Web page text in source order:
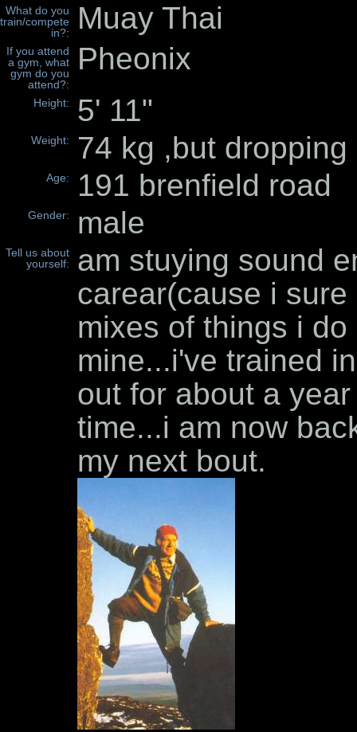
What do you
train/compete
in?:
Muay Thai
If you attend
a gym, what
gym do you
attend?:
Pheonix
Height: 5' 11"
Weight: 74 kg ,but dropping
Age: 191 brenfield road
Gender: male
Tell us about
yourself:
am stuying sound
carear(cause i
mixes of things i
mine...i've trained
out for about a
time...i am now
my next bout.